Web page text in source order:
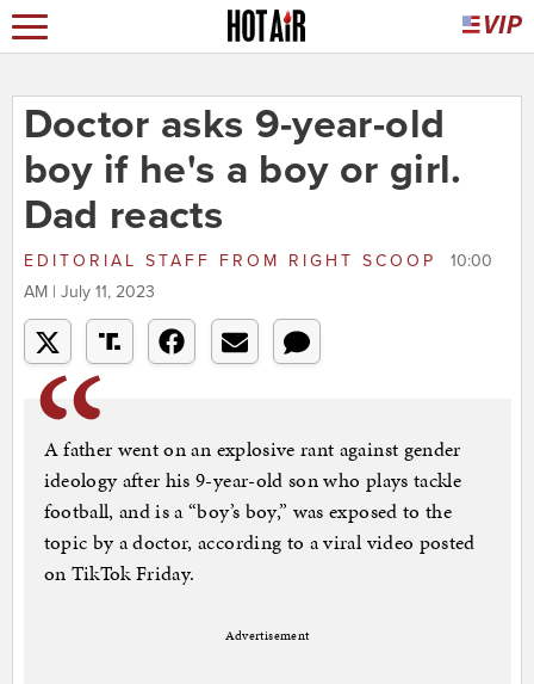
Doctor asks 9-year-old
boy if he's a boy or girl.
Dad reacts
EDITORIAL STAFF FROM RIGHT SCOOP
10:00
AM | July 11, 2023
A father went on an explosive rant against gender
ideology after his 9-year-old son who plays tackle
football, and is a “boy’s boy,” was exposed to the
topic by a doctor, according to a viral video posted
on TikTok Friday.
Advertisement